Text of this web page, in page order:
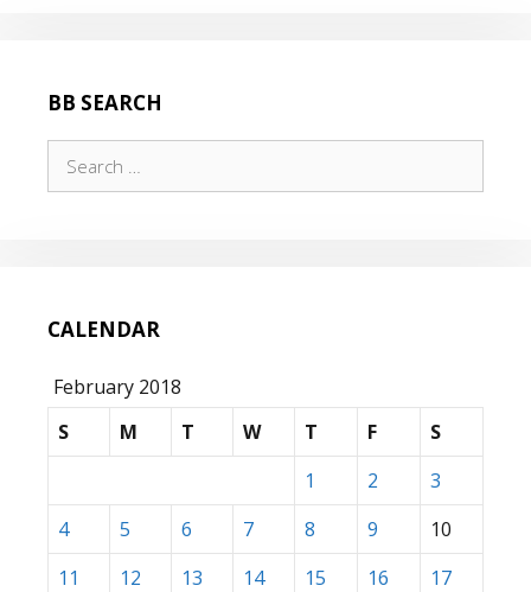
BB SEARCH
for:
CALENDAR
February 2018
S
M T W T F
S
1
2
3
4
5 6 7 8 9
10
11
12 13 14 15 16
17